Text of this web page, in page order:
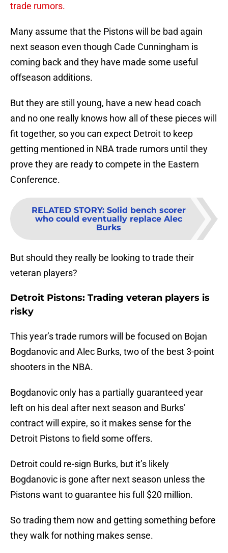
trade rumors.
Many assume that the Pistons will be bad again
next season even though Cade Cunningham is
coming back and they have made some useful
offseason additions.
But they are still young, have a new head coach
and no one really knows how all of these pieces will
fit together, so you can expect Detroit to keep
getting mentioned in NBA trade rumors until they
prove they are ready to compete in the Eastern
Conference.
RELATED STORY: Solid bench scorer
who could eventually replace Alec
Burks
But should they really be looking to trade their
veteran players?
Detroit Pistons: Trading veteran players is
risky
This year’s trade rumors will be focused on Bojan
Bogdanovic and Alec Burks, two of the best 3-point
shooters in the NBA.
Bogdanovic only has a partially guaranteed year
left on his deal after next season and Burks’
contract will expire, so it makes sense for the
Detroit Pistons to field some offers.
Detroit could re-sign Burks, but it’s likely
Bogdanovic is gone after next season unless the
Pistons want to guarantee his full $20 million.
So trading them now and getting something before
they walk for nothing makes sense.